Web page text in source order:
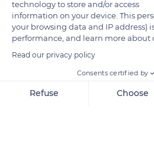
erect on the top of its head and quite
almond-shaped, slightly slanting eyes
odd-colored.
TRANSLATE
technology to store and/or access
information on your device. This
your browsing data and IP address)
performance, and learn more about
Read our privacy policy
Consents certified by
Refuse Choose